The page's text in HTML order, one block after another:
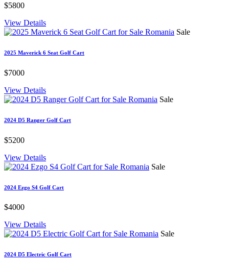
$5800
View Details
Sale
2025 Maverick 6 Seat Golf Cart
$7000
View Details
Sale
2024 D5 Ranger Golf Cart
$5200
View Details
Sale
2024 Ezgo S4 Golf Cart
$4000
View Details
Sale
2024 D5 Electric Golf Cart